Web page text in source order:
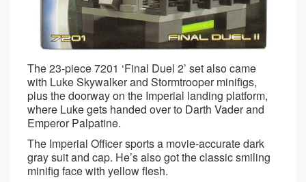
The 23-piece 7201 ‘Final Duel 2’ set also came
with Luke Skywalker and Stormtrooper minifigs,
plus the doorway on the Imperial landing platform,
where Luke gets handed over to Darth Vader and
Emperor Palpatine.
The Imperial Officer sports a movie-accurate dark
gray suit and cap. He’s also got the classic smiling
minifig face with yellow flesh.